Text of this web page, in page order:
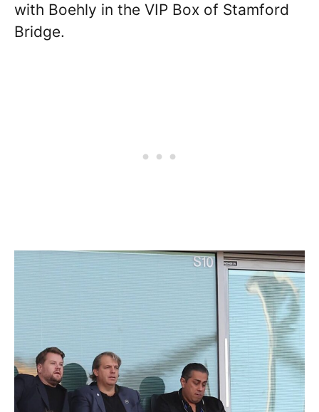
with Boehly in the VIP Box of Stamford
Bridge.